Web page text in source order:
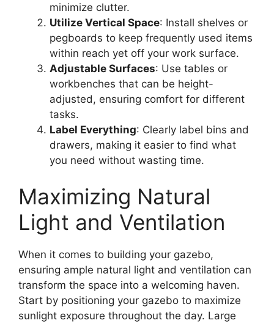
minimize clutter.
Utilize Vertical Space: Install shelves or
pegboards to keep frequently used items
within reach yet off your work surface.
Adjustable Surfaces: Use tables or
workbenches that can be height-
adjusted, ensuring comfort for different
tasks.
Label Everything: Clearly label bins and
drawers, making it easier to find what
you need without wasting time.
Maximizing Natural
Light and Ventilation
When it comes to building your gazebo,
ensuring ample natural light and ventilation can
transform the space into a welcoming haven.
Start by positioning your gazebo to maximize
sunlight exposure throughout the day. Large